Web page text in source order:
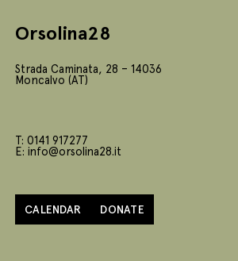
Orsolina28
Strada Caminata, 28 – 14036
Moncalvo (AT)
T: 0141 917277
E: info@orsolina28.it
CALENDAR DONATE